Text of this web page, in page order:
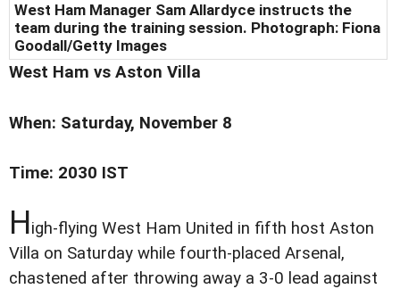
West Ham Manager Sam Allardyce instructs the
team during the training session. Photograph: Fiona
Goodall/Getty Images
West Ham vs Aston Villa
When: Saturday, November 8
Time: 2030 IST
High-flying West Ham United in fifth host Aston
Villa on Saturday while fourth-placed Arsenal,
chastened after throwing away a 3-0 lead against